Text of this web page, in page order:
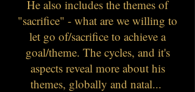
He also includes the themes of
"sacrifice" - what are we willing to
let go of/sacrifice to achieve a
goal/theme. The cycles, and it's
aspects reveal more about his
themes, globally and natal...